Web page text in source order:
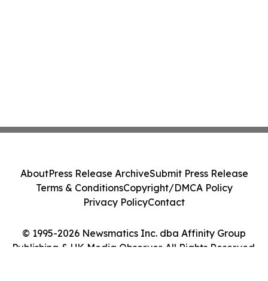
© 1995-2026 Newsmatics Inc. dba Affinity Group
Publishing & UK Media Observer. All Rights Reserved.
AboutPress Release ArchiveSubmit Press Release
Terms & ConditionsCopyright/DMCA Policy
Privacy PolicyContact